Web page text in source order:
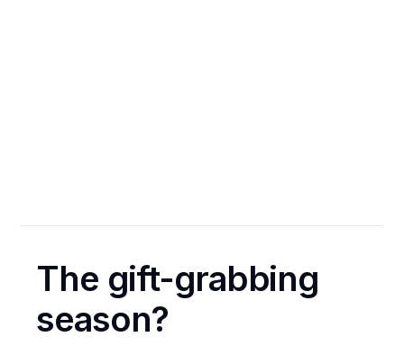
The gift-grabbing
season?